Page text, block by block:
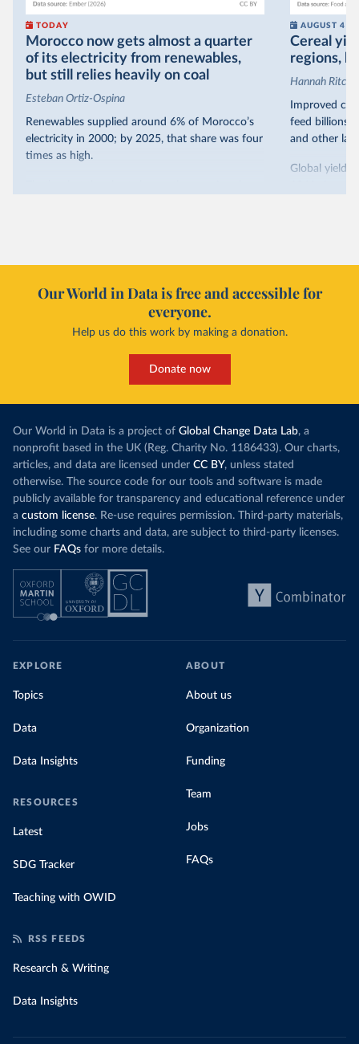
TODAY
Morocco now gets almost a quarter
of its electricity from renewables,
but still relies heavily on coal
Esteban Ortiz-Ospina
Renewables supplied around 6% of Morocco’s
electricity in 2000; by 2025, that share was four
times as high.
it got there – several other African countries
relied primarily on hydropower. Morocco, by
contrast, has achieved it with wind and solar
production, as part of atargeted policy push.
This has made Morocco’s electricity mix cleaner:
wind production has gone toward meeting
rising demand, rather than displacing coal.
Morocco still burns nearlythree times as much
coal for electricity as it did in 2000, although
coal generation appears to have plateaued in
recent years.
by source, in absolute terms and as a
share of the total, in our interactive chart
AUGUST 4
Cereal
regions,
Hannah
Improved
feed billions
and other
Global yields
they’re still
Increasing
particularly
challenges
Explore
Our World in Data is free and accessible for
everyone.
Help us do this work by making a donation.
Donate now
Our World in Data is a project of Global Change Data Lab, a
nonprofit based in the UK (Reg. Charity No. 1186433). Our charts,
articles, and data are licensed under CC BY, unless stated
otherwise. The source code for our tools and software is made
publicly available for transparency and educational reference under
a custom license. Re-use requires permission. Third-party materials,
including some charts and data, are subject to third-party licenses.
See our FAQs for more details.
EXPLORE
Topics
Data
Data Insights
RESOURCES
Latest
SDG Tracker
Teaching with OWID
ABOUT
About us
Organization
Funding
Team
Jobs
FAQs
RSS FEEDS
Research & Writing
Data Insights